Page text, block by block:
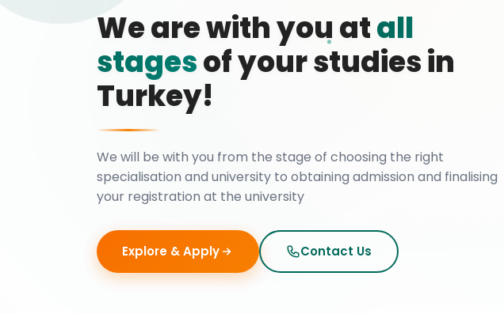
We are with you atall
stagesof your studies in
Turkey!
We will be with you from the stage of choosing the right
specialisation and university to obtaining admission and finalising
your registration at the university
Explore & Apply Contact Us